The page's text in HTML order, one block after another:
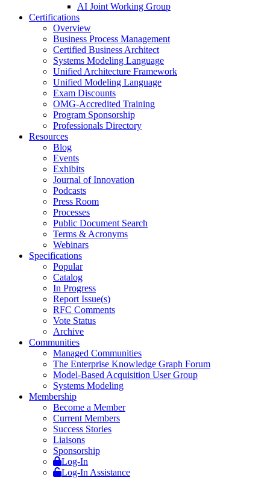
AI Joint Working Group
Certifications
Overview
Business Process Management
Certified Business Architect
Systems Modeling Language
Unified Architecture Framework
Unified Modeling Language
Exam Discounts
OMG-Accredited Training
Program Sponsorship
Professionals Directory
Resources
Blog
Events
Exhibits
Journal of Innovation
Podcasts
Press Room
Processes
Public Document Search
Terms & Acronyms
Webinars
Specifications
Popular
Catalog
In Progress
Report Issue(s)
RFC Comments
Vote Status
Archive
Communities
Managed Communities
The Enterprise Knowledge Graph Forum
Model-Based Acquisition User Group
Systems Modeling
Membership
Become a Member
Current Members
Success Stories
Liaisons
Sponsorship
Log-In
Log-In Assistance